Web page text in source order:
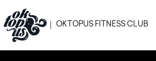
OKTOPUS FITNESS CLUB